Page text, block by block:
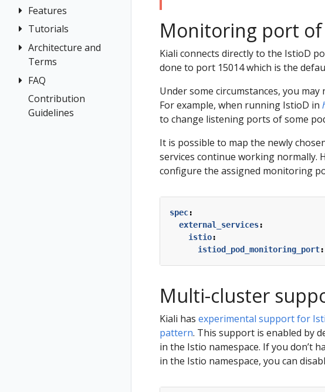
Features
Application
Wizards
Detail Views
Health
Istio
Configuration
Tutorials
Travel Demo
Tutorial
Install Travel
Demo
Architecture and
Terms
Architecture
Terminology
Concepts
FAQ
Authentication
Distributed
Contribution
Guidelines
Monitoring port
Kiali connects directly to the IstioD
done to port 15014 which is the
Under some circumstances, you
For example, when running IstioD in
to change listening ports of some
It is possible to map the newly
services continue working normally.
configure the assigned monitoring
spec:
external_services:
istio:
istiod_pod_monitoring_port:
Multi-cluster
Kiali has experimental support for
pattern. This support is enabled by
in the Istio namespace. If you don’t
in the Istio namespace, you can